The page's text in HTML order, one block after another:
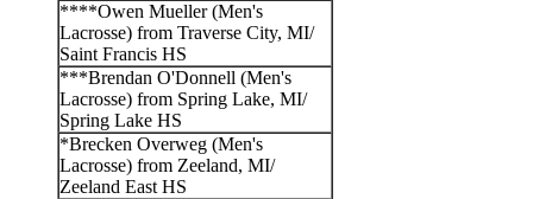
****Owen Mueller (Men's
Lacrosse) from Traverse City, MI/
Saint Francis HS
***Brendan O'Donnell (Men's
Lacrosse) from Spring Lake, MI/
Spring Lake HS
*Brecken Overweg (Men's
Lacrosse) from Zeeland, MI/
Zeeland East HS